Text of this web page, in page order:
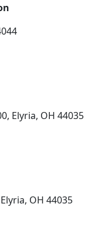
Elyria, OH 44035
OH 44035